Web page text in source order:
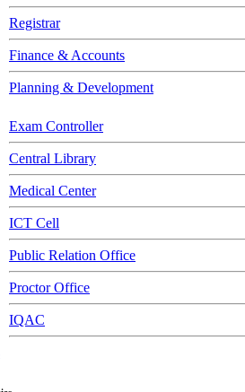
Registrar
Finance & Accounts
Planning & Development
Exam Controller
Central Library
Medical Center
ICT Cell
Public Relation Office
Proctor Office
IQAC